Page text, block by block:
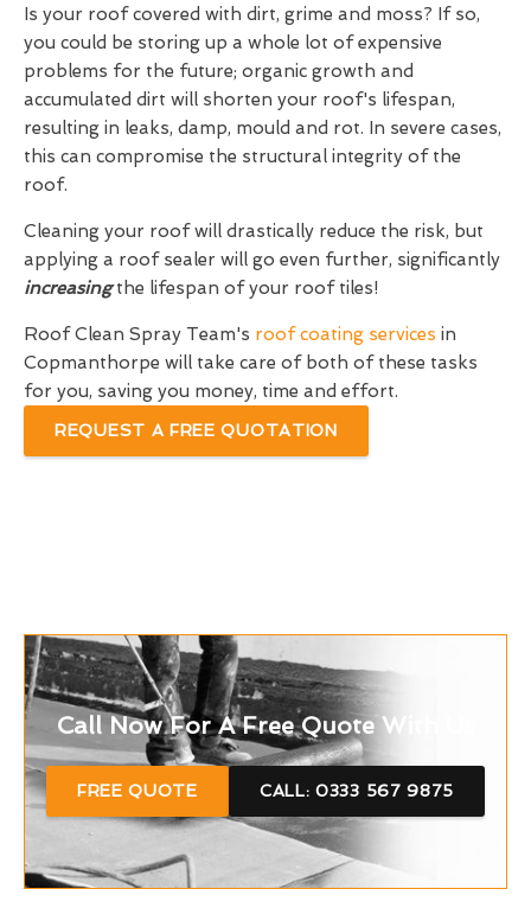
Is your roof covered with dirt, grime and moss? If so,
you could be storing up a whole lot of expensive
problems for the future; organic growth and
accumulated dirt will shorten your roof's lifespan,
resulting in leaks, damp, mould and rot. In severe cases,
this can compromise the structural integrity of the
roof.
Cleaning your roof will drastically reduce the risk, but
applying a roof sealer will go even further, significantly
increasingthe lifespan of your roof tiles!
Roof Clean Spray Team's roof coating services in
Copmanthorpe will take care of both of these tasks
for you, saving you money, time and effort.
REQUEST A FREE QUOTATION
Call Now For A Free Quote With Us
FREE QUOTE CALL: 0333 567 9875